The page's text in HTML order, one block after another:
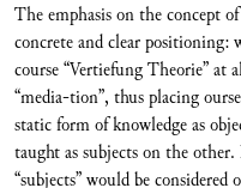
The emphasis on the concept
concrete and clear
course “Vertiefung Theorie” at
“media-tion”, thus placing
static form of knowledge as
taught as subjects on the
“subjects” would be